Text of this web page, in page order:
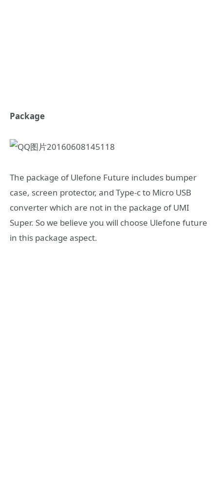
Package
The package of Ulefone Future includes bumper
case, screen protector, and Type-c to Micro USB
converter which are not in the package of UMI
Super. So we believe you will choose Ulefone future
in this package aspect.